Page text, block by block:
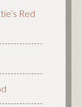
Red